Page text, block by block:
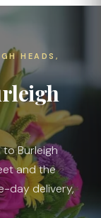
HEADS,
Burleigh
and the
day delivery,